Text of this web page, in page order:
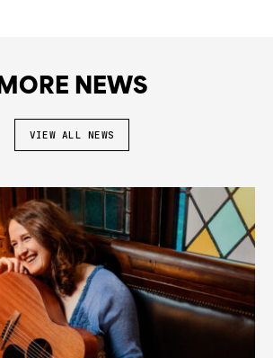
MORE NEWS
VIEW ALL NEWS